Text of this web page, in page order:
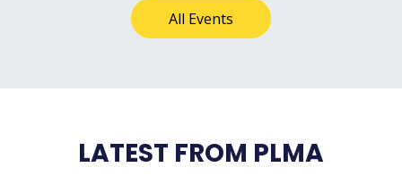
All Events
LATEST FROM PLMA